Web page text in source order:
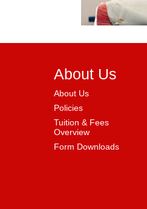
About Us
About Us
Policies
Tuition & Fees
Overview
Form Downloads